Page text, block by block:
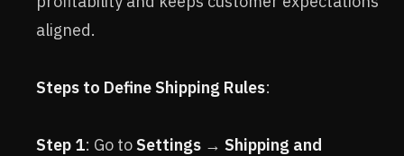
aligned.
Steps to Define Shipping Rules:
Step 1: Go to Settings → Shipping and